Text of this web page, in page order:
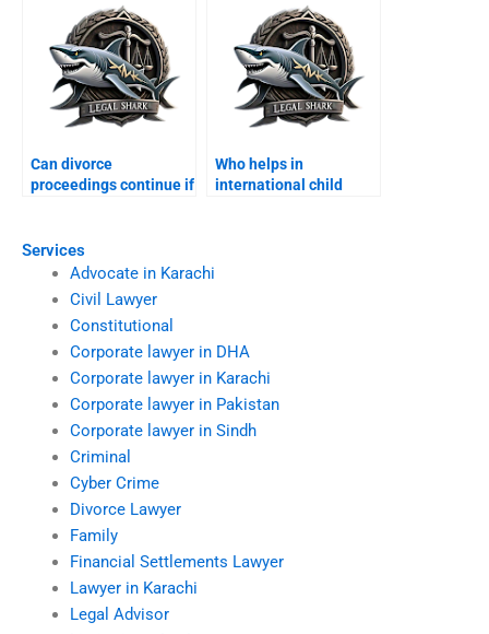
Services
Advocate in Karachi
Civil Lawyer
Constitutional
Corporate lawyer in DHA
Corporate lawyer in Karachi
Corporate lawyer in Pakistan
Corporate lawyer in Sindh
Criminal
Cyber Crime
Divorce Lawyer
Family
Financial Settlements Lawyer
Lawyer in Karachi
Legal Advisor
Can divorce
proceedings continue if
Who helps in
international child